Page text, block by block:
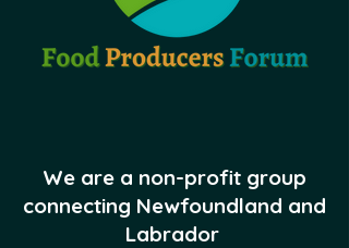
We are a non-profit group
connecting Newfoundland and
Labrador